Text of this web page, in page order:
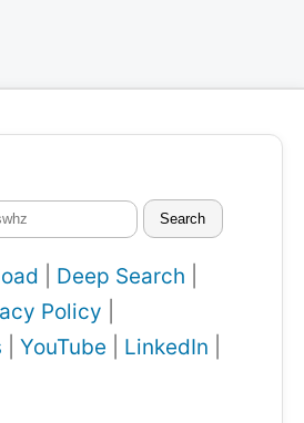
Search
Deep Search
Policy
YouTube LinkedIn